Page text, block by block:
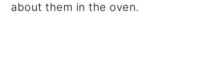
about them in the oven.